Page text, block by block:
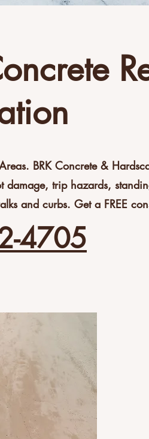
BRK Concrete &
damage, trip hazards,
and curbs. Get a FREE
4705